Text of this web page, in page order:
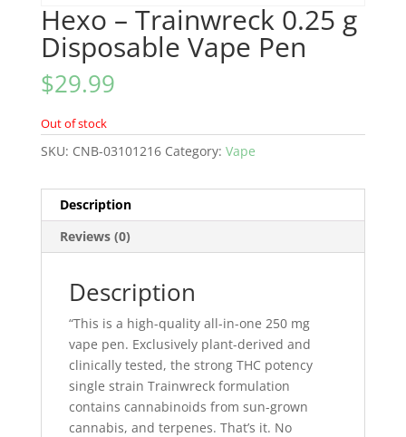
Hexo – Trainwreck 0.25 g
Disposable Vape Pen
$29.99
Out of stock
SKU: CNB-03101216 Category: Vape
Description
Reviews (0)
Description
“This is a high-quality all-in-one 250 mg
vape pen. Exclusively plant-derived and
clinically tested, the strong THC potency
single strain Trainwreck formulation
contains cannabinoids from sun-grown
cannabis, and terpenes. That’s it. No